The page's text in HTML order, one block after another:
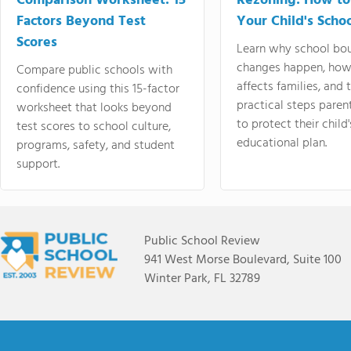
Factors Beyond Test
Scores
Compare public schools with
confidence using this 15-factor
worksheet that looks beyond
test scores to school culture,
programs, safety, and student
support.
Your Child's
Learn why school
changes happen,
affects families, and
practical steps
to protect their
educational plan.
Public School Review
941 West Morse Boulevard, Suite 100
Winter Park, FL 32789